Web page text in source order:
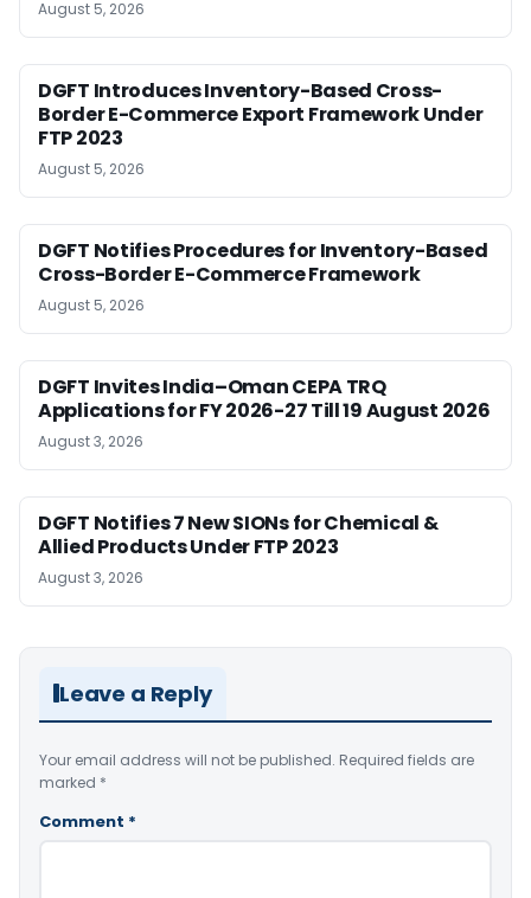
August 5, 2026
DGFT Introduces Inventory-Based Cross-
Border E-Commerce Export Framework Under
FTP 2023
August 5, 2026
DGFT Notifies Procedures for Inventory-Based
Cross-Border E-Commerce Framework
August 5, 2026
DGFT Invites India–Oman CEPA TRQ
Applications for FY 2026-27 Till 19 August 2026
August 3, 2026
DGFT Notifies 7 New SIONs for Chemical &
Allied Products Under FTP 2023
August 3, 2026
Leave a Reply
Your email address will not be published. Required fields are
marked *
Comment *